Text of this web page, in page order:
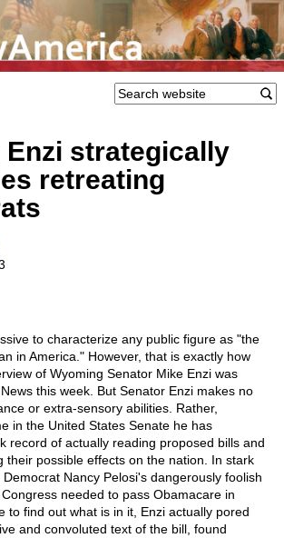
Enzi strategically
retreating
to characterize any public figure as "the
in America." However, that is exactly how
of Wyoming Senator Mike Enzi was
this week. But Senator Enzi makes no
or extra-sensory abilities. Rather,
in the United States Senate he has
record of actually reading proposed bills and
their possible effects on the nation. In stark
Nancy Pelosi's dangerously foolish
needed to pass Obamacare in
to find out what is in it, Enzi actually pored
and convoluted text of the bill, found